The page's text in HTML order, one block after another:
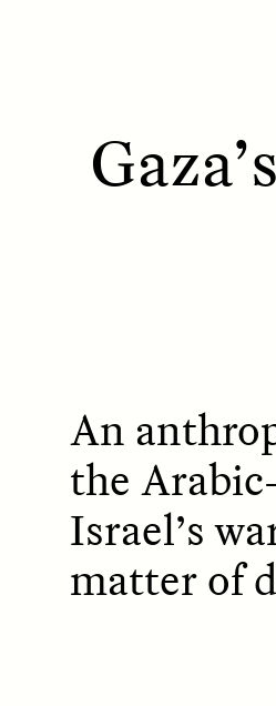
IDENTITIES
An
the
Israel’s
matter of